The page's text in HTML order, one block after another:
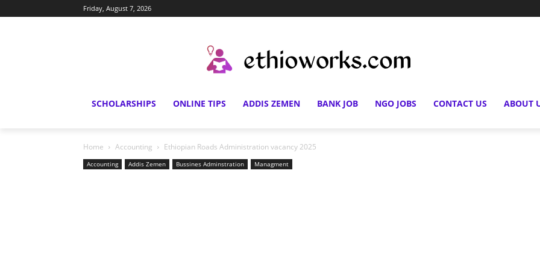
Friday, August 7, 2026
SCHOLARSHIPS ONLINE TIPS ADDIS ZEMEN BANK JOB NGO JOBS CONTACT US ABOUT
Home Accounting Ethiopian Roads Administration vacancy 2025
Accounting Addis Zemen Bussines Adminstration Managment